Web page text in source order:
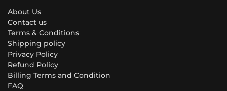
About Us
Contact us
Terms & Conditions
Shipping policy
Privacy Policy
Refund Policy
Billing Terms and Condition
FAQ